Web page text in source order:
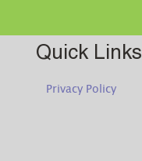
Quick Links
Privacy Policy